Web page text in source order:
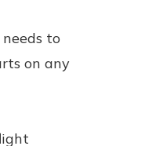
to
on any